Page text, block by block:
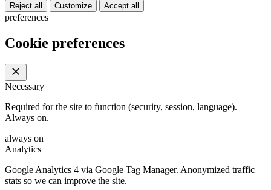
Reject all Customize Accept all
preferences
Cookie preferences
Necessary
Required for the site to function (security, session, language).
Always on.
always on
Analytics
Google Analytics 4 via Google Tag Manager. Anonymized traffic
stats so we can improve the site.